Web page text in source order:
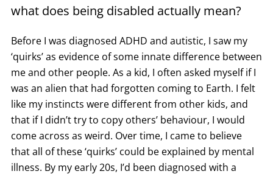
what does being disabled actually mean?
Before I was diagnosed ADHD and autistic, I saw my
‘quirks’ as evidence of some innate difference between
me and other people. As a kid, I often asked myself if I
was an alien that had forgotten coming to Earth. I felt
like my instincts were different from other kids, and
that if I didn’t try to copy others’ behaviour, I would
come across as weird. Over time, I came to believe
that all of these ‘quirks’ could be explained by mental
illness. By my early 20s, I’d been diagnosed with a